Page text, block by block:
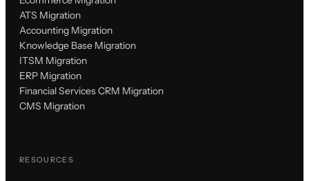
ATS Migration
Accounting Migration
Knowledge Base Migration
ITSM Migration
ERP Migration
Financial Services CRM Migration
CMS Migration
RESOURCES